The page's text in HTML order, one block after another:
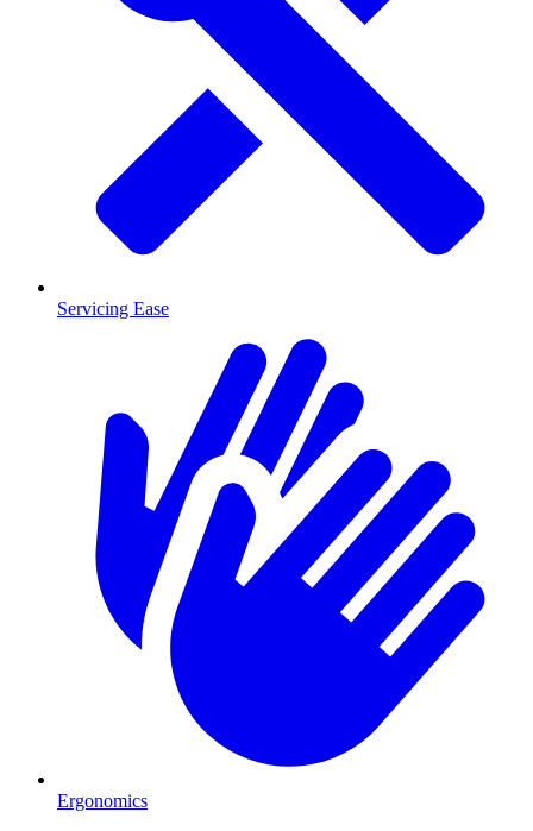
Servicing Ease
Ergonomics